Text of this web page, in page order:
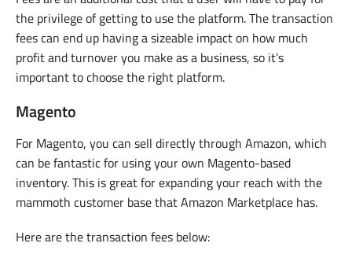
the privilege of getting to use the platform. The transaction
fees can end up having a sizeable impact on how much
profit and turnover you make as a business, so it’s
important to choose the right platform.
Magento
For Magento, you can sell directly through Amazon, which
can be fantastic for using your own Magento-based
inventory. This is great for expanding your reach with the
mammoth customer base that Amazon Marketplace has.
Here are the transaction fees below: